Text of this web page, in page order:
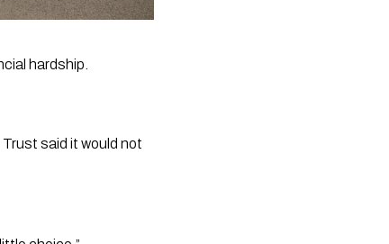
hardship.
said it would not